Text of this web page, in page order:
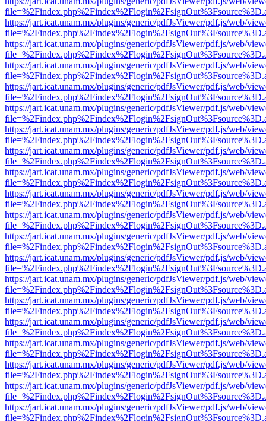
https://jart.icat.unam.mx/plugins/generic/pdfJsViewer/pdf.js/web/
https://jart.icat.unam.mx/plugins/generic/pdfJsViewer/pdf.js/web/
https://jart.icat.unam.mx/plugins/generic/pdfJsViewer/pdf.js/web/
https://jart.icat.unam.mx/plugins/generic/pdfJsViewer/pdf.js/web/
https://jart.icat.unam.mx/plugins/generic/pdfJsViewer/pdf.js/web/
https://jart.icat.unam.mx/plugins/generic/pdfJsViewer/pdf.js/web/
https://jart.icat.unam.mx/plugins/generic/pdfJsViewer/pdf.js/web/
https://jart.icat.unam.mx/plugins/generic/pdfJsViewer/pdf.js/web/
https://jart.icat.unam.mx/plugins/generic/pdfJsViewer/pdf.js/web/
https://jart.icat.unam.mx/plugins/generic/pdfJsViewer/pdf.js/web/
https://jart.icat.unam.mx/plugins/generic/pdfJsViewer/pdf.js/web/
https://jart.icat.unam.mx/plugins/generic/pdfJsViewer/pdf.js/web/
https://jart.icat.unam.mx/plugins/generic/pdfJsViewer/pdf.js/web/
https://jart.icat.unam.mx/plugins/generic/pdfJsViewer/pdf.js/web/
https://jart.icat.unam.mx/plugins/generic/pdfJsViewer/pdf.js/web/
https://jart.icat.unam.mx/plugins/generic/pdfJsViewer/pdf.js/web/
https://jart.icat.unam.mx/plugins/generic/pdfJsViewer/pdf.js/web/
https://jart.icat.unam.mx/plugins/generic/pdfJsViewer/pdf.js/web/
https://jart.icat.unam.mx/plugins/generic/pdfJsViewer/pdf.js/web/